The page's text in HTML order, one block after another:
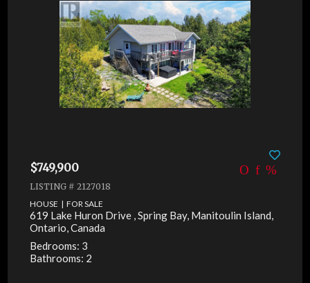
$749,900
LISTING # 2127018
HOUSE | FOR SALE
619 Lake Huron Drive , Spring Bay, Manitoulin Island,
Ontario, Canada
Bedrooms: 3
Bathrooms: 2